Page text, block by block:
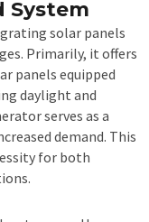
System
solar panels
Primarily, it offers
panels equipped
daylight and
serves as a
demand. This
for both